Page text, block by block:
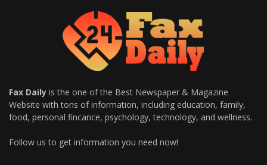
Fax Daily is the one of the Best Newspaper & Magazine
Website with tons of information, including education, family,
food, personal fincance, psychology, technology, and wellness.
Follow us to get information you need now!